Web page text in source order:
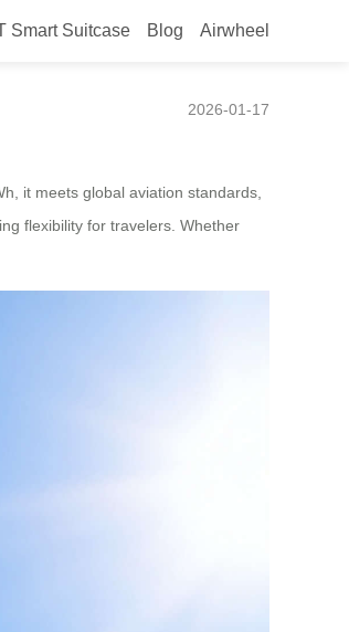
Smart Suitcase Blog Airwheel
2026-01-17
it meets global aviation standards,
flexibility for travelers. Whether